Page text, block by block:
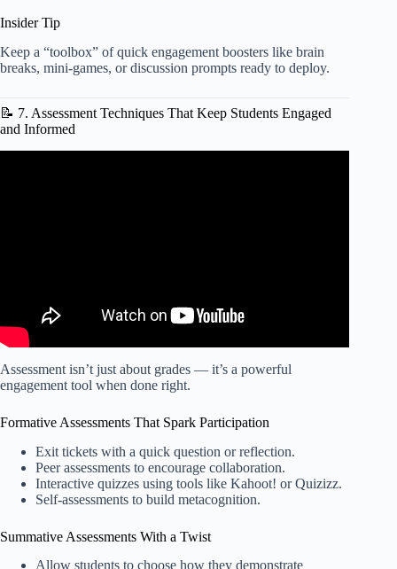
Insider Tip
Keep a “toolbox” of quick engagement boosters like brain
breaks, mini-games, or discussion prompts ready to deploy.
📝 7. Assessment Techniques That Keep Students Engaged
and Informed
Assessment isn’t just about grades — it’s a powerful
engagement tool when done right.
Formative Assessments That Spark Participation
Exit tickets with a quick question or reflection.
Peer assessments to encourage collaboration.
Interactive quizzes using tools like Kahoot! or Quizizz.
Self-assessments to build metacognition.
Summative Assessments With a Twist
Allow students to choose how they demonstrate